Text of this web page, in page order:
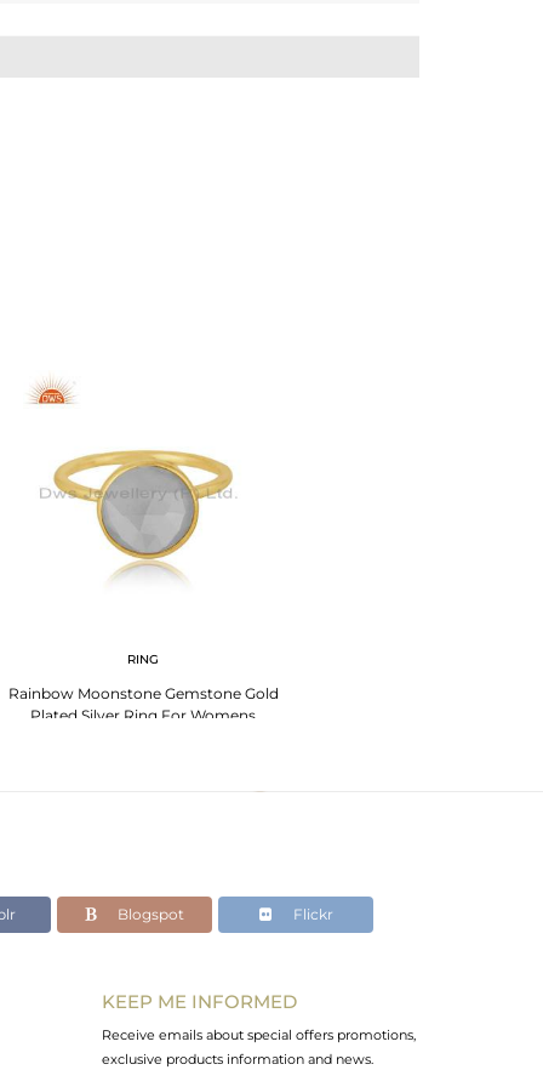
RING
Rainbow Moonstone Gemstone Gold
Plated Silver Ring For Womens
Blogspot Flickr
KEEP ME INFORMED
Receive emails about special offers promotions,
exclusive products information and news.